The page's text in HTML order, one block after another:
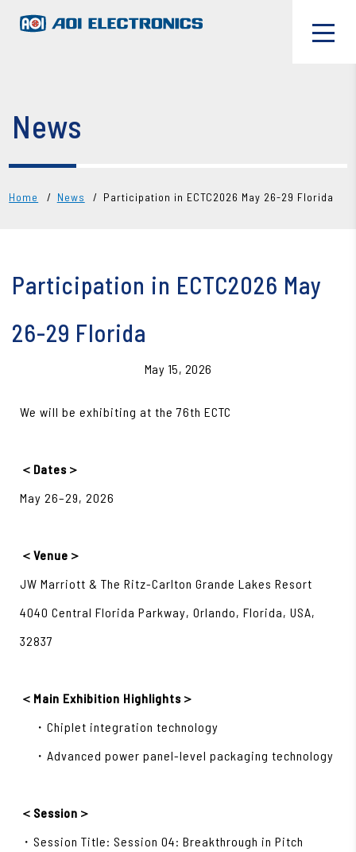
News
Home News Participation in ECTC2026 May 26-29 Florida
Participation in ECTC2026 May
26-29 Florida
May 15, 2026
We will be exhibiting at the 76th ECTC
＜Dates＞
May 26–29, 2026
＜Venue＞
JW Marriott & The Ritz-Carlton Grande Lakes Resort
4040 Central Florida Parkway, Orlando, Florida, USA,
32837
＜Main Exhibition Highlights＞
・Chiplet integration technology
・Advanced power panel-level packaging technology
＜Session＞
・Session Title: Session 04: Breakthrough in Pitch